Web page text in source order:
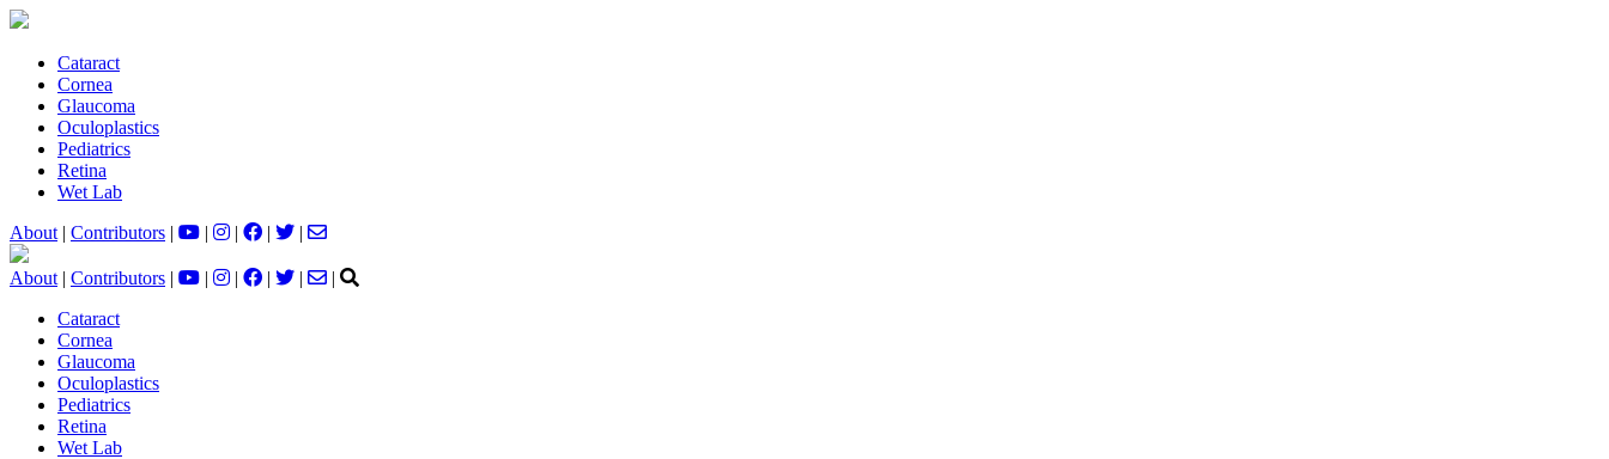
Cataract
Cornea
Glaucoma
Oculoplastics
Pediatrics
Retina
Wet Lab
About | Contributors | | | | |
About | Contributors | | | | |
|
Cataract
Cornea
Glaucoma
Oculoplastics
Pediatrics
Retina
Wet Lab